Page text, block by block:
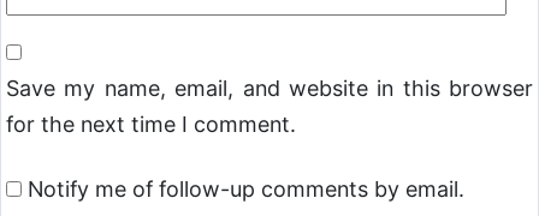
Save my name, email, and website in this browser
for the next time I comment.
Notify me of follow-up comments by email.